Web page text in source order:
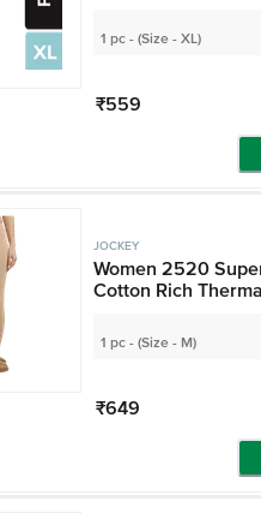
Ultrasoft Waistband
1 pc - (Size - XL)
₹559
JOCKEY
Women 2520
Cotton Rich
Technology - Skin
1 pc - (Size - M)
₹649